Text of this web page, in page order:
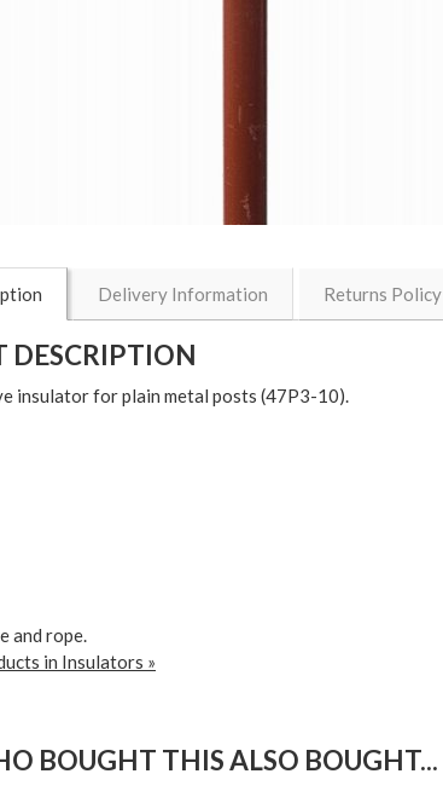
Delivery Information Returns Policy
DESCRIPTION
insulator for plain metal posts (47P3-10).
and rope.
in Insulators »
BOUGHT THIS ALSO BOUGHT...